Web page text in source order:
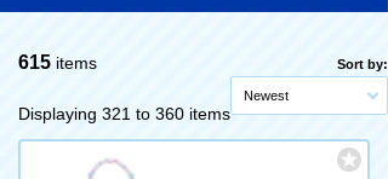
615 items
Displaying 321 to 360 items
Sort by:
Newest